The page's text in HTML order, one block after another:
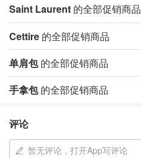
Saint Laurent 的全部促销商品
Cettire 的全部促销商品
单肩包的全部促销商品
手拿包的全部促销商品
评论
暂无评论，打开App写评论